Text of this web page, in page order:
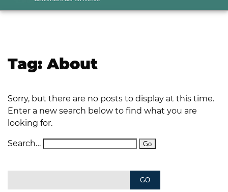
PODCAST
CONTACT US
Tag:About
Sorry, but there are no posts to display at this time.
Enter a new search below to find what you are
looking for.
Search…